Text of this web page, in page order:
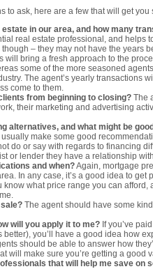
to ask, here are a few that will get you
in our area, and how many
real estate professional, and helps
– they may not have the years
will bring a fresh approach to the
some of the more seasoned
The agent’s yearly transactions
come to them.
from beginning to closing? The
their marketing and advertising
alternatives, and what might be
make some good
do or say with regards to financing
or lender they have a relationship
and when?Again, mortgage
In any case, it’s a good idea to
what price range you can afford,
The agent should have some
will you apply it to me? If you’ve
you’ll have a good idea how
should be able to answer how
will make sure you’re getting a good
that will help me save on